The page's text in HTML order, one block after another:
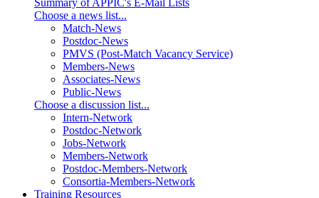
Summary of APPIC's E-Mail Lists
Choose a news list...
Match-News
Postdoc-News
PMVS (Post-Match Vacancy Service)
Members-News
Associates-News
Public-News
Choose a discussion list...
Intern-Network
Postdoc-Network
Jobs-Network
Members-Network
Postdoc-Members-Network
Consortia-Members-Network
Training Resources